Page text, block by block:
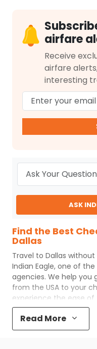
airfare
Receive
airfare
interesting
ASK
Find the Best
Dallas
Travel to Dallas without
Indian Eagle, one of the
agencies. We help
from the USA to your
experience the ease
withIndian Eagle's
the best customer
your trip affordable by
Read More